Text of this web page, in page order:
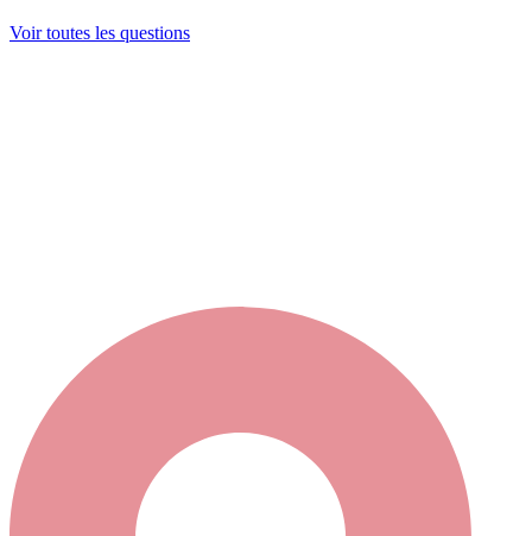
Voir toutes les questions